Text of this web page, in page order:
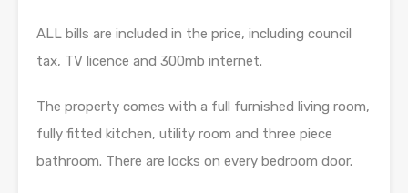
ALL bills are included in the price, including council
tax, TV licence and 300mb internet.
The property comes with a full furnished living room,
fully fitted kitchen, utility room and three piece
bathroom. There are locks on every bedroom door.